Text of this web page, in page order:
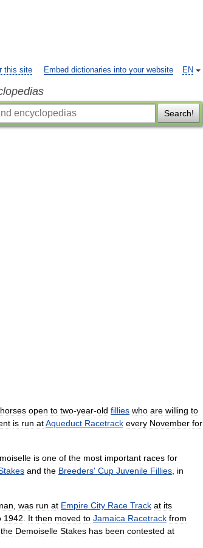
EN
this site Embed dictionaries into your website
Search!
horses open to two-year-old fillies who are willing to
is run atAqueduct Racetrack every November for
is one of the most important races for
and the Breeders' Cup Juvenile Fillies in
was run at Empire City Race Track at its
1942 It then moved to Jamaica Racetrack from
the Demoiselle Stakes has been contested at